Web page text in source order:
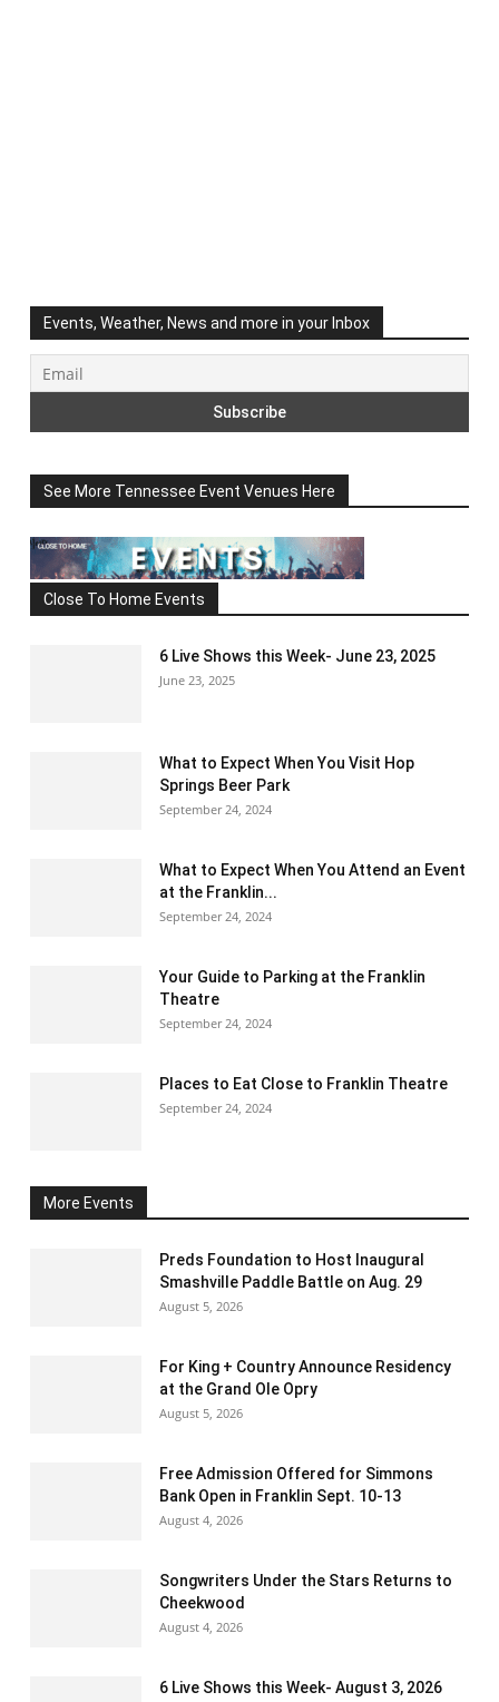
Events, Weather, News and more in your Inbox
See More Tennessee Event Venues Here
Close To Home Events
6 Live Shows this Week- June 23, 2025
June 23, 2025
What to Expect When You Visit Hop
Springs Beer Park
September 24, 2024
What to Expect When You Attend an Event
at the Franklin...
September 24, 2024
Your Guide to Parking at the Franklin
Theatre
September 24, 2024
Places to Eat Close to Franklin Theatre
September 24, 2024
More Events
Preds Foundation to Host Inaugural
Smashville Paddle Battle on Aug. 29
August 5, 2026
For King + Country Announce Residency
at the Grand Ole Opry
August 5, 2026
Free Admission Offered for Simmons
Bank Open in Franklin Sept. 10-13
August 4, 2026
Songwriters Under the Stars Returns to
Cheekwood
August 4, 2026
6 Live Shows this Week- August 3, 2026